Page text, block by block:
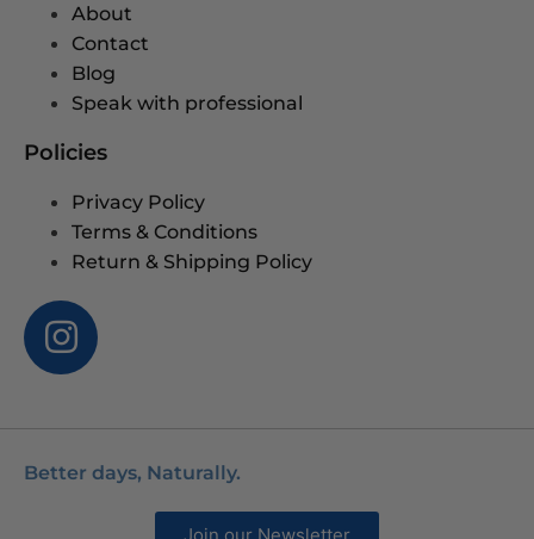
About
Contact
Blog
Speak with professional
Policies
Privacy Policy
Terms & Conditions
Return & Shipping Policy
Better days, Naturally.
Join our Newsletter